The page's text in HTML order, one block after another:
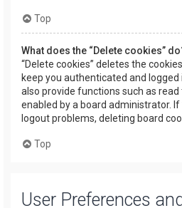
Top
What does the “Delete cookies”
“Delete cookies” deletes the
keep you authenticated and logged
also provide functions such as
enabled by a board administrator.
logout problems, deleting board
Top
User Preferences